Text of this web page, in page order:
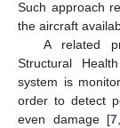
Such approach
the aircraft
A related
Structural
system is
order to detect
even damage [7